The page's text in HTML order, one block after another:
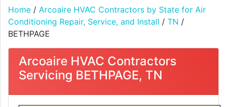
Home / Arcoaire HVAC Contractors by State for Air
Conditioning Repair, Service, and Install / TN /
BETHPAGE
Arcoaire HVAC Contractors
Servicing BETHPAGE, TN